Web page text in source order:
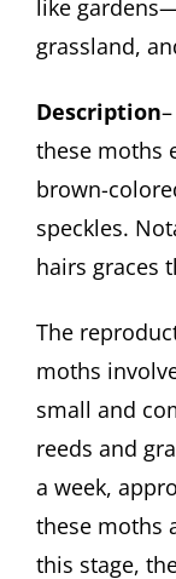
like
grassland,
Description
these moths
brown-
speckles.
hairs graces
The
moths
small and
reeds and
a week,
these moths
this stage,